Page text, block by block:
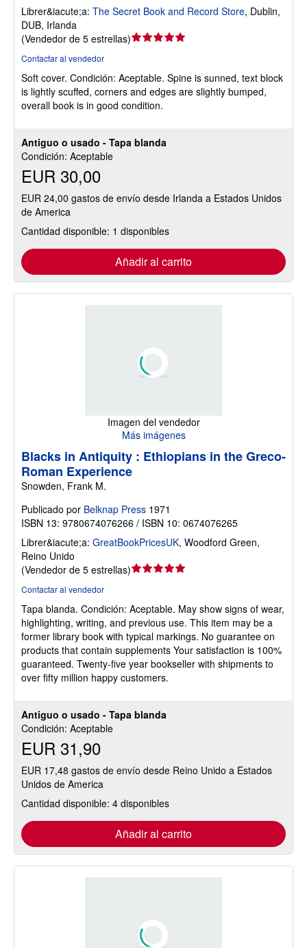
Antiguo o usado - Tapa blanda
Condición: Aceptable
EUR 30,00
EUR 24,00 gastos de envío desde Irlanda a Estados Unidos
de America
Cantidad disponible: 1 disponibles
Añadir al carrito
Librer&iacute;a: The Secret Book and Record Store, Dublin,
DUB, Irlanda
(Vendedor de 5 estrellas)Calificación
5
de
5
Contactar al vendedor
Soft cover. Condición: Aceptable. Spine is sunned, text block
is lightly scuffed, corners and edges are slightly bumped,
overall book is in good condition.
Imagen del vendedor
Más imágenes
Antiguo o usado - Tapa blanda
Condición: Aceptable
EUR 31,90
EUR 17,48 gastos de envío desde Reino Unido a Estados
Unidos de America
Cantidad disponible: 4 disponibles
Añadir al carrito
Blacks in Antiquity : Ethiopians in the Greco-
Roman Experience
Snowden, Frank M.
Publicado por Belknap Press 1971
ISBN 13: 9780674076266 / ISBN 10: 0674076265
Librer&iacute;a: GreatBookPricesUK, Woodford Green,
Reino Unido
(Vendedor de 5 estrellas)Calificación
5
de
5
estrellas
Contactar al vendedor
Tapa blanda. Condición: Aceptable. May show signs of wear,
highlighting, writing, and previous use. This item may be a
former library book with typical markings. No guarantee on
products that contain supplements Your satisfaction is 100%
guaranteed. Twenty-five year bookseller with shipments to
over fifty million happy customers.